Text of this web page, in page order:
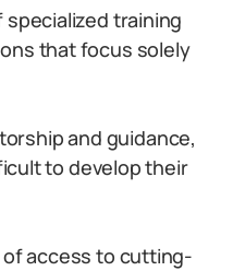
training
that focus solely
and guidance,
to develop their
access to cutting-